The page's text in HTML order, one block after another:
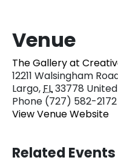
Venue
The Gallery at
12211 Walsingham
Largo,FL33778
Phone (727) 582-2172
View Venue Website
Related Events